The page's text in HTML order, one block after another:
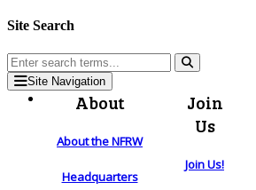
Site Search
Site Navigation
About
About the NFRW
Headquarters
Join
Us
Join Us!